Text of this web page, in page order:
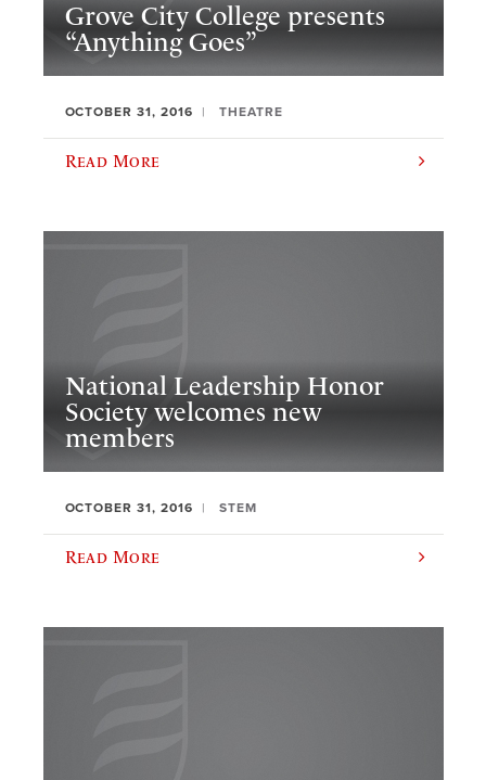
Grove City College presents
“Anything Goes”
OCTOBER 31, 2016 THEATRE
Read More
National Leadership Honor
Society welcomes new
members
OCTOBER 31, 2016 STEM
Read More